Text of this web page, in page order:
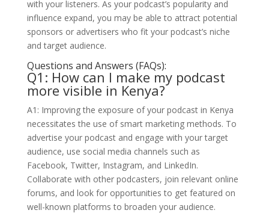
with your listeners. As your podcast’s popularity and
influence expand, you may be able to attract potential
sponsors or advertisers who fit your podcast’s niche
and target audience.
Questions and Answers (FAQs):
Q1: How can I make my podcast
more visible in Kenya?
A1: Improving the exposure of your podcast in Kenya
necessitates the use of smart marketing methods. To
advertise your podcast and engage with your target
audience, use social media channels such as
Facebook, Twitter, Instagram, and LinkedIn.
Collaborate with other podcasters, join relevant online
forums, and look for opportunities to get featured on
well-known platforms to broaden your audience.